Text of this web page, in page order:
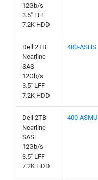
12Gb/s
3.5" LFF
7.2K HDD
Dell 2TB
Nearline
SAS
12Gb/s
3.5" LFF
7.2K HDD
400-ASHS
Dell 2TB
Nearline
SAS
12Gb/s
3.5" LFF
7.2K HDD
400-ASMU